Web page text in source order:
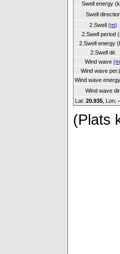
Swell energy
Swell
2.Swell(m)
2.Swell period
2.Swell energy
2.Swell dir.
Wind wave
Wind wave
Wind wave
Wind wave dir.
Lat: 20.935 , Lon:
(Plats